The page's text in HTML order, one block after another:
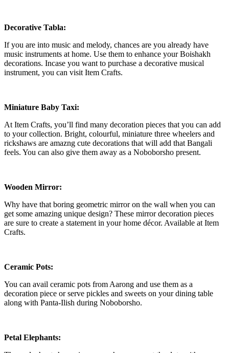
Decorative Tabla:
If you are into music and melody, chances are you already have
music instruments at home. Use them to enhance your Boishakh
decorations. Incase you want to purchase a decorative musical
instrument, you can visit Item Crafts.
Miniature Baby Taxi:
At Item Crafts, you’ll find many decoration pieces that you can add
to your collection. Bright, colourful, miniature three wheelers and
rickshaws are amazng cute decorations that will add that Bangali
feels. You can also give them away as a Noboborsho present.
Wooden Mirror:
Why have that boring geometric mirror on the wall when you can
get some amazing unique design? These mirror decoration pieces
are sure to create a statement in your home décor. Available at Item
Crafts.
Ceramic Pots:
You can avail ceramic pots from Aarong and use them as a
decoration piece or serve pickles and sweets on your dining table
along with Panta-Ilish during Noboborsho.
Petal Elephants: